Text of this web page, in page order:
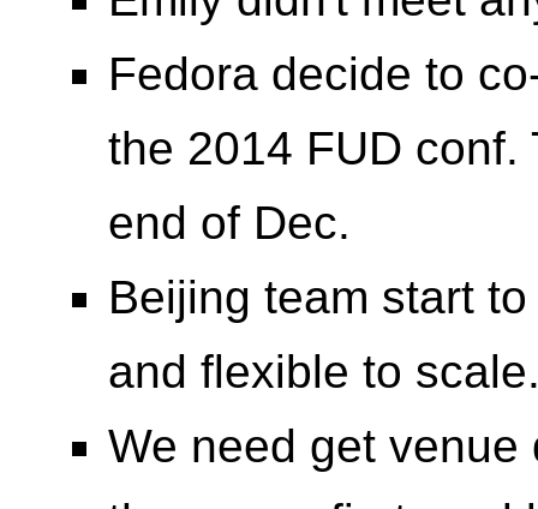
Fedora decide to
the 2014 FUD
end of Dec.
Beijing team start
and flexible to
We need get